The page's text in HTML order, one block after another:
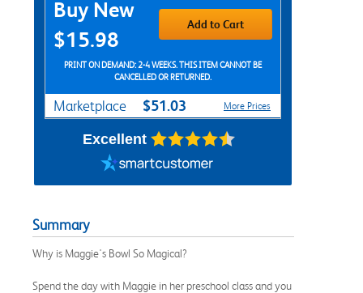
Buy New
$15.98
Add to Cart
PRINT ON DEMAND: 2-4 WEEKS. THIS ITEM CANNOT BE
CANCELLED OR RETURNED.
Marketplace $51.03 More Prices
Excellent
Summary
Why is Maggie's Bowl So Magical?
Spend the day with Maggie in her preschool class and you